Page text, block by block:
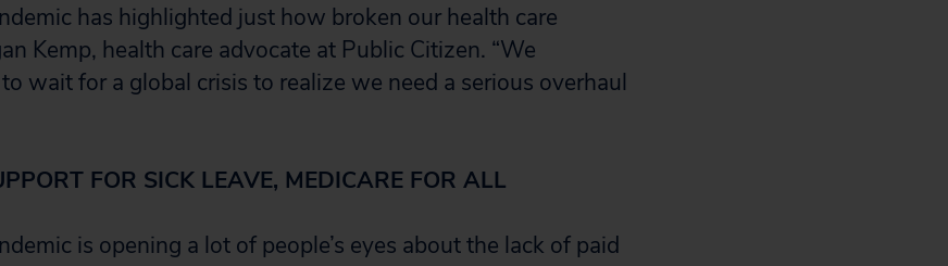
has highlighted just how broken our health care
Kemp, health care advocate at Public Citizen. “We
wait for a global crisis to realize we need a serious overhaul
FOR SICK LEAVE, MEDICARE FOR ALL
is opening a lot of people’s eyes about the lack of paid